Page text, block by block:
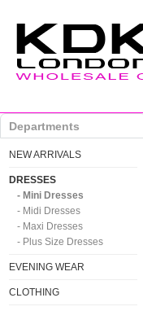
Departments
NEW ARRIVALS
DRESSES
- Mini Dresses
- Midi Dresses
- Maxi Dresses
- Plus Size Dresses
EVENING WEAR
CLOTHING